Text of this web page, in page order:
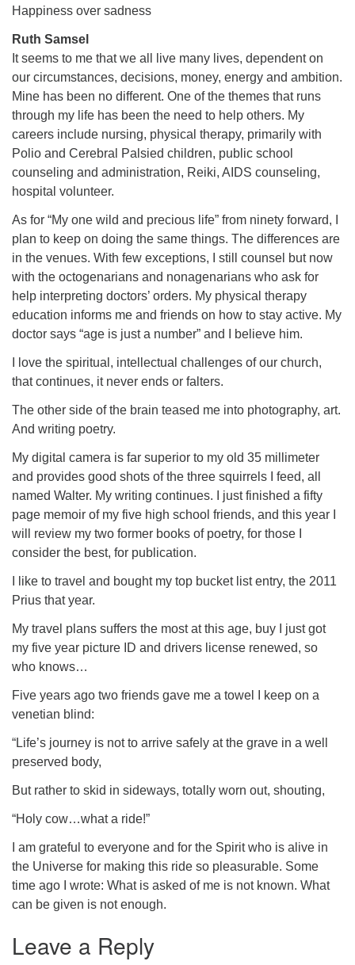
Happiness over sadness
Ruth Samsel
It seems to me that we all live many lives, dependent on
our circumstances, decisions, money, energy and ambition.
Mine has been no different. One of the themes that runs
through my life has been the need to help others. My
careers include nursing, physical therapy, primarily with
Polio and Cerebral Palsied children, public school
counseling and administration, Reiki, AIDS counseling,
hospital volunteer.
As for “My one wild and precious life” from ninety forward, I
plan to keep on doing the same things. The differences are
in the venues. With few exceptions, I still counsel but now
with the octogenarians and nonagenarians who ask for
help interpreting doctors’ orders. My physical therapy
education informs me and friends on how to stay active. My
doctor says “age is just a number” and I believe him.
I love the spiritual, intellectual challenges of our church,
that continues, it never ends or falters.
The other side of the brain teased me into photography, art.
And writing poetry.
My digital camera is far superior to my old 35 millimeter
and provides good shots of the three squirrels I feed, all
named Walter. My writing continues. I just finished a fifty
page memoir of my five high school friends, and this year I
will review my two former books of poetry, for those I
consider the best, for publication.
I like to travel and bought my top bucket list entry, the 2011
Prius that year.
My travel plans suffers the most at this age, buy I just got
my five year picture ID and drivers license renewed, so
who knows…
Five years ago two friends gave me a towel I keep on a
venetian blind:
“Life’s journey is not to arrive safely at the grave in a well
preserved body,
But rather to skid in sideways, totally worn out, shouting,
“Holy cow…what a ride!”
I am grateful to everyone and for the Spirit who is alive in
the Universe for making this ride so pleasurable. Some
time ago I wrote: What is asked of me is not known. What
can be given is not enough.
Leave a Reply